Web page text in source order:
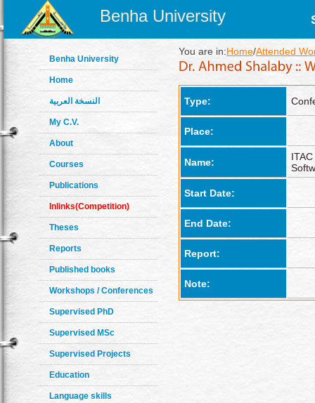
Benha University
Benha University
Home
النسخة العربية
My C.V.
About
Courses
Publications
Inlinks(Competition)
Theses
Reports
Published books
Workshops / Conferences
Supervised PhD
Supervised MSc
Supervised Projects
Education
Language skills
You are in:Home/Attended
Type:
Place:
Name:
Start Date:
End Date:
Report:
Note: